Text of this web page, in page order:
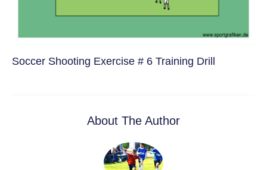
Soccer Shooting Exercise # 6 Training Drill
About The Author